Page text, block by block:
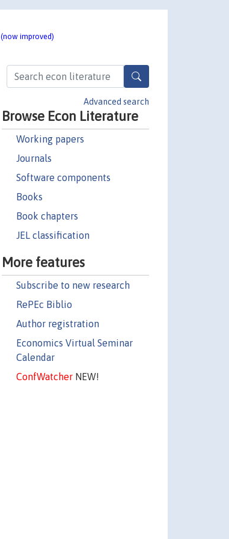
(now improved)
Advanced search
Browse Econ Literature
Working papers
Journals
Software components
Books
Book chapters
JEL classification
More features
Subscribe to new research
RePEc Biblio
Author registration
Economics Virtual Seminar
Calendar
ConfWatcherNEW!